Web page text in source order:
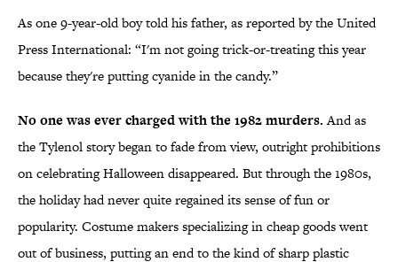
As one 9-year-old boy told his father, as reported by the United
Press International: “I'm not going trick-or-treating this year
because they're putting cyanide in the candy.”
No one was ever charged with the 1982 murders.And as
the Tylenol story began to fade from view, outright prohibitions
on celebrating Halloween disappeared. But through the 1980s,
the holiday had never quite regained its sense of fun or
popularity. Costume makers specializing in cheap goods went
out of business, putting an end to the kind of sharp plastic